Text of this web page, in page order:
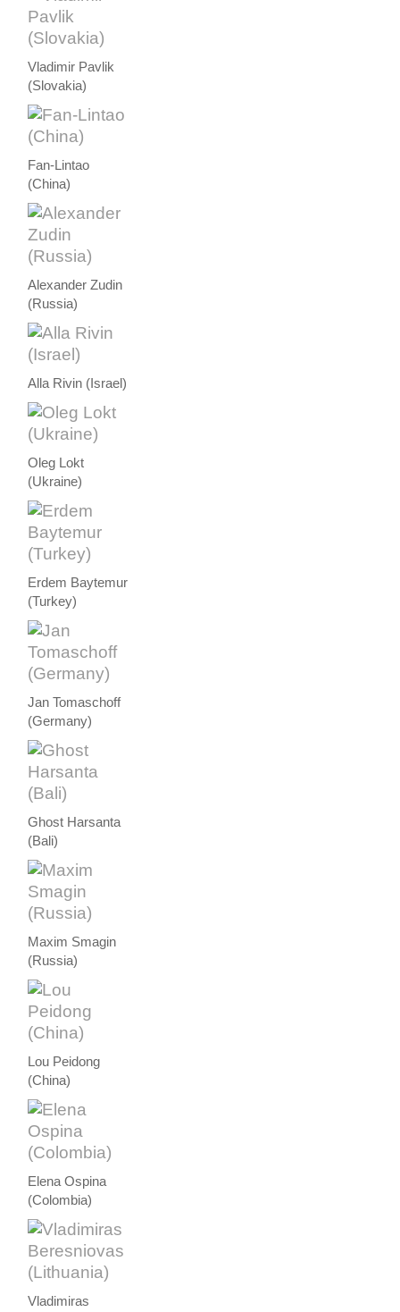
Vladimir Pavlik
(Slovakia)
Fan-Lintao
(China)
Alexander Zudin
(Russia)
Alla Rivin (Israel)
Oleg Lokt
(Ukraine)
Erdem Baytemur
(Turkey)
Jan Tomaschoff
(Germany)
Ghost Harsanta
(Bali)
Maxim Smagin
(Russia)
Lou Peidong
(China)
Elena Ospina
(Colombia)
Vladimiras